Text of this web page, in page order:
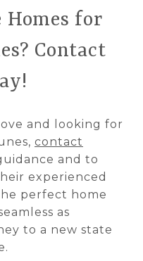
Homes for
Contact
and looking for
contact
and to
experienced
perfect home
as
to a new state